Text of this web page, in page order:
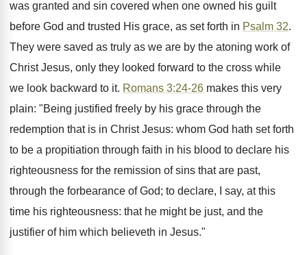
was granted and sin covered when one owned his guilt
before God and trusted His grace, as set forth in Psalm 32.
They were saved as truly as we are by the atoning work of
Christ Jesus, only they looked forward to the cross while
we look backward to it. Romans 3:24-26 makes this very
plain: "Being justified freely by his grace through the
redemption that is in Christ Jesus: whom God hath set forth
to be a propitiation through faith in his blood to declare his
righteousness for the remission of sins that are past,
through the forbearance of God; to declare, I say, at this
time his righteousness: that he might be just, and the
justifier of him which believeth in Jesus."